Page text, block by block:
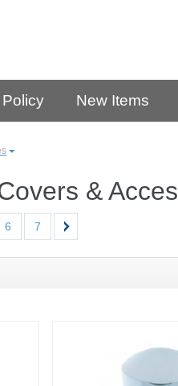
New Items
&
6 7